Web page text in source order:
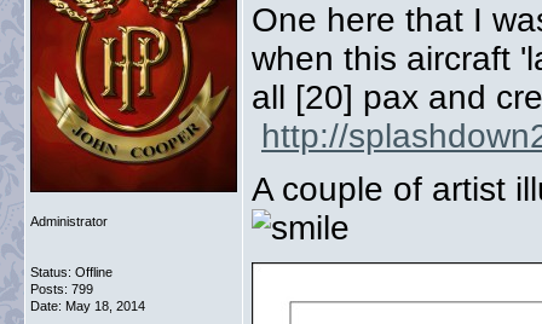
Administrator
Status: Offline
Posts: 799
Date: May 18, 2014
One here that I
when this aircraft
all [20] pax and
http://
A couple of artist